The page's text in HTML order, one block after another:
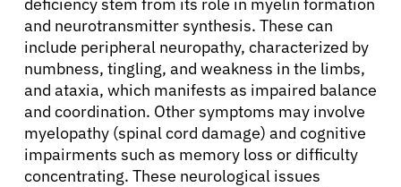
and neurotransmitter synthesis. These can
include peripheral neuropathy, characterized by
numbness, tingling, and weakness in the limbs,
and ataxia, which manifests as impaired balance
and coordination. Other symptoms may involve
myelopathy (spinal cord damage) and cognitive
impairments such as memory loss or difficulty
concentrating. These neurological issues